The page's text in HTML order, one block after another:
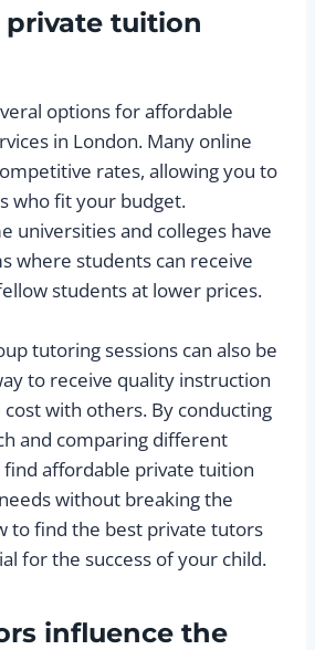
tuition
options for affordable
in London. Many online
rates, allowing you to
who fit your budget.
universities and colleges have
where students can receive
students at lower prices.
tutoring sessions can also be
to receive quality instruction
with others. By conducting
and comparing different
find affordable private tuition
without breaking the
to find the best private tutors
for the success of your child.
influence the